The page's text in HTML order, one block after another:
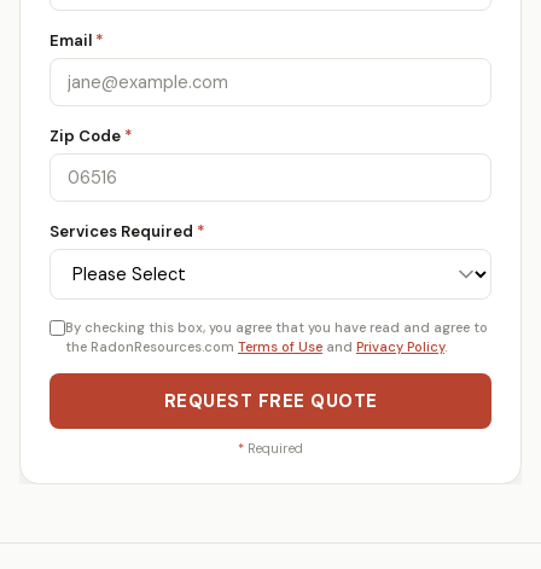
Email *
Zip Code *
Services Required *
By checking this box, you agree that you have read and agree to
the RadonResources.com Terms of Use and Privacy Policy.
REQUEST FREE QUOTE
* Required